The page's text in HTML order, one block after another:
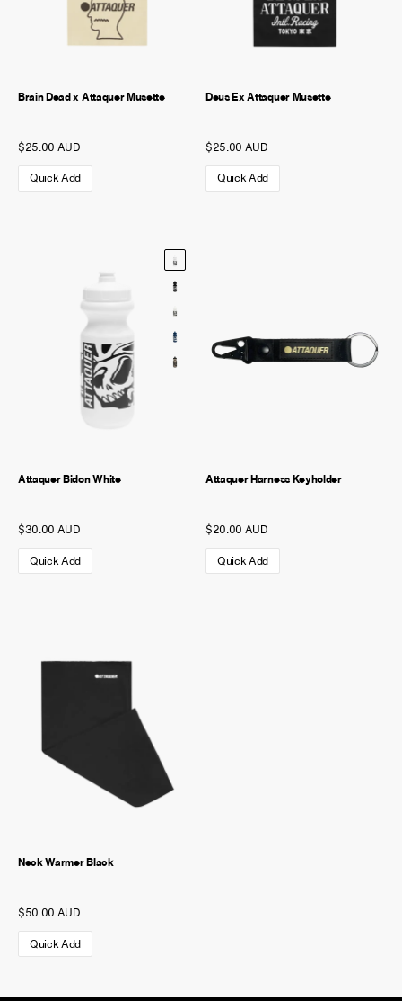
Brain Dead x Attaquer Musette
$25.00 AUD
Quick Add
Deus Ex Attaquer Musette
$25.00 AUD
Quick Add
Attaquer Bidon White
$30.00 AUD
Quick Add
Attaquer Harness Keyholder
$20.00 AUD
Quick Add
Neck Warmer Black
$50.00 AUD
Quick Add